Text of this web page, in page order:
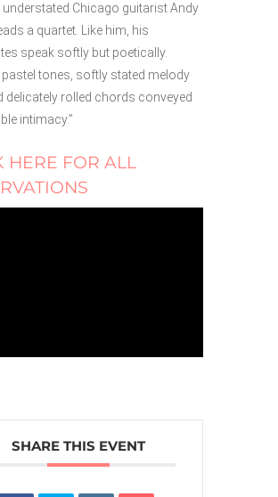
understated Chicago guitarist Andy
a quartet. Like him, his
speak softly but poetically.
pastel tones, softly stated melody
delicately rolled chords conveyed
intimacy.”
HERE FOR ALL
SHARE THIS EVENT